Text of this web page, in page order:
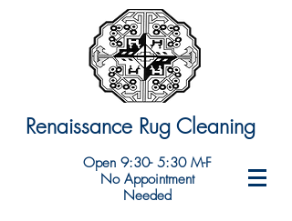
Renaissance Rug Cleaning
Open 9:30- 5:30 M-F
No Appointment
Needed